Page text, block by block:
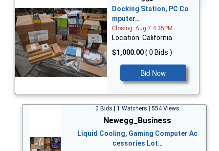
Docking Station, PC Co
mputer…
Closing: Aug 7 4:35PM
Location: California
$1,000.00( 0 Bids )
Bid Now
0 Bids | 1 Watchers | 554 Views
Newegg_Business
Liquid Cooling, Gaming Computer Ac
cessories Lot…